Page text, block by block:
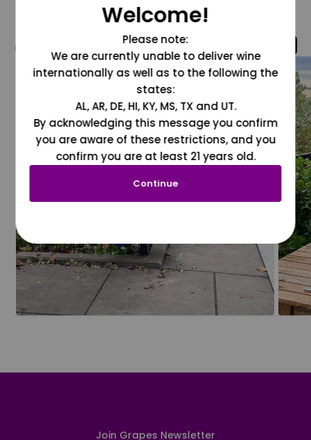
@grapesdotcom
Join Grapes Newsletter
Welcome!
Please note:
We are currently unable to deliver wine
internationally as well as to the following the
states:
AL, AR, DE, HI, KY, MS, TX and UT.
By acknowledging this message you confirm
you are aware of these restrictions, and you
confirm you are at least 21 years old.
Continue